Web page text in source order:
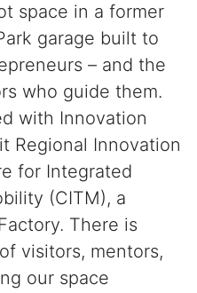
space in a former
garage built to
– and the
who guide them.
with Innovation
Regional Innovation
for Integrated
(CITM), a
There is
visitors, mentors,
our space